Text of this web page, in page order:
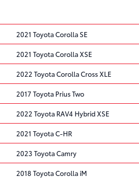
2021 Toyota Corolla SE
2021 Toyota Corolla XSE
2022 Toyota Corolla Cross XLE
2017 Toyota Prius Two
2022 Toyota RAV4 Hybrid XSE
2021 Toyota C-HR
2023 Toyota Camry
2018 Toyota Corolla iM